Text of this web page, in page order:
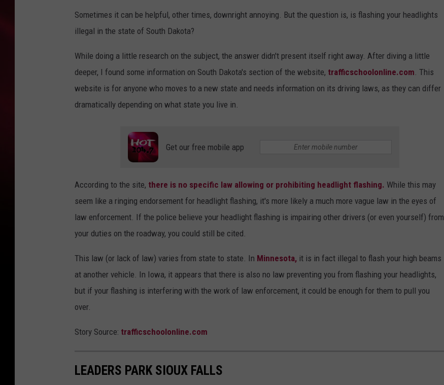
SONRISE WITH KEVIN PETERSON
POPCRUSH WEEKENDS
IOWA
Sometimes it can be helpful, other times, downright annoying. But the question is, is flashing your headlights
illegal in the state of South Dakota?
While doing a little research on the subject, the answer didn't present itself right away. After diving a little
deeper, I found some information on South Dakota's section of the website, trafficschoolonline.com. This
website is for anyone who moves to a new state and needs information on its driving laws, as they can differ
dramatically depending on what state you live in.
Get our free mobile app
According to the site, there is no specific law allowing or prohibiting headlight flashing. While this may
seem like a ringing endorsement for headlight flashing, it's more likely a much more vague law in the eyes of
law enforcement. If the police believe your headlight flashing is impairing other drivers (or even yourself) from
your duties on the roadway, you could still be cited.
This law (or lack of law) varies from state to state. In Minnesota, it is in fact illegal to flash your high beams
at another vehicle. In Iowa, it appears that there is also no law preventing you from flashing your headlights,
but if your flashing is interfering with the work of law enforcement, it could be enough for them to pull you
over.
Story Source: trafficschoolonline.com
LEADERS PARK SIOUX FALLS